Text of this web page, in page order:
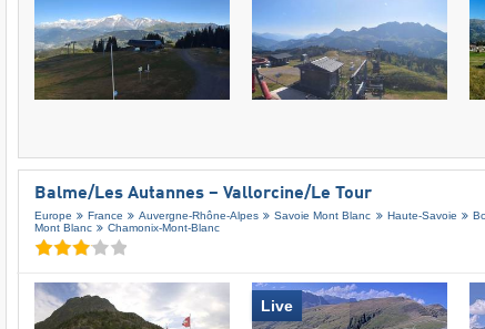
Balme/​Les Autannes – Vallorcine/​Le Tour
Europe France Auvergne-Rhône-Alpes Savoie Mont Blanc Haute-Savoie
Mont Blanc
Chamonix-Mont-Blanc
Live